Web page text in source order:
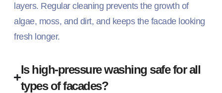
layers. Regular cleaning prevents the growth of
algae, moss, and dirt, and keeps the facade looking
fresh longer.
Is high-pressure washing safe for all
types of facades?